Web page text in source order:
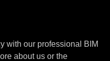
with our professional BIM
about us or the